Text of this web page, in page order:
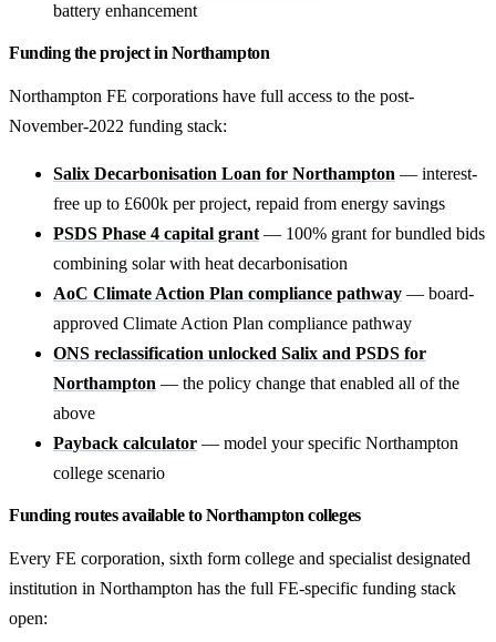
battery enhancement
Funding the project in Northampton
Northampton FE corporations have full access to the post-
November-2022 funding stack:
Salix Decarbonisation Loan for Northampton — interest-
free up to £600k per project, repaid from energy savings
PSDS Phase 4 capital grant — 100% grant for bundled bids
combining solar with heat decarbonisation
AoC Climate Action Plan compliance pathway — board-
approved Climate Action Plan compliance pathway
ONS reclassification unlocked Salix and PSDS for
Northampton — the policy change that enabled all of the
above
Payback calculator — model your specific Northampton
college scenario
Funding routes available to Northampton colleges
Every FE corporation, sixth form college and specialist designated
institution in Northampton has the full FE-specific funding stack
open: